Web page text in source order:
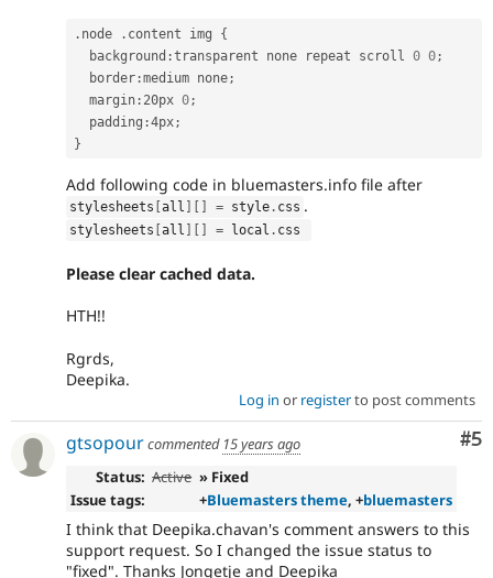
. node . content img {
  background
:transparent none repeat scroll 0 0;
  border
:medium none;
  margin
: 20px 0;
  padding
:4px;
}
Add following code in bluemasters.info file after
stylesheets [all = style . css .
stylesheets [all = local . css
Please clear cached data.
HTH!!
Rgrds,
Deepika.
Log in or registerto post comments
#5
gtsopourcommented 15 years ago
Status: Active » Fixed
Issue tags:
+Bluemasters theme, +bluemasters
I think that Deepika.chavan's comment answers to this
support request. So I changed the issue status to
"fixed". Thanks Jongetje and Deepika